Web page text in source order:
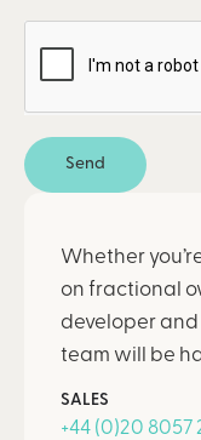
Send
Whether
on fractional
developer
team will be
SALES
+44 (0)20 8057